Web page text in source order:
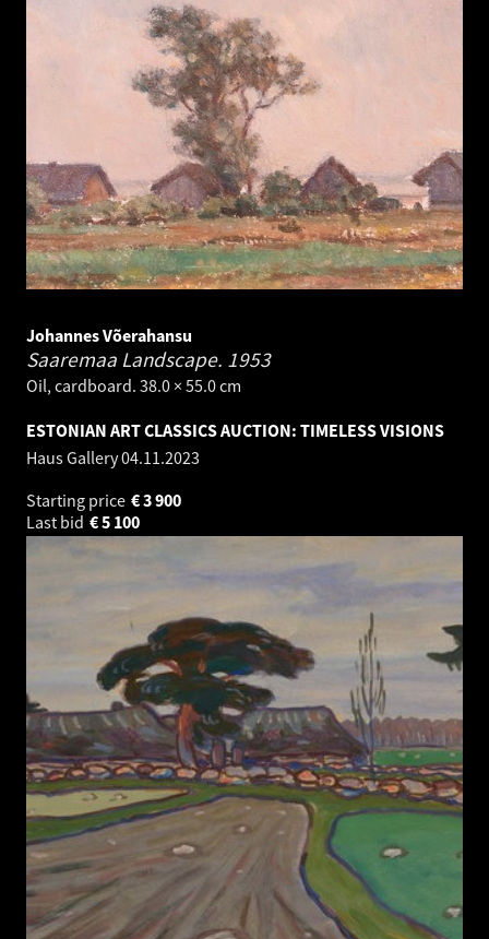
Johannes Võerahansu
Saaremaa Landscape. 1953
Oil, cardboard. 38.0 × 55.0 cm
ESTONIAN ART CLASSICS AUCTION: TIMELESS VISIONS
Haus Gallery04.11.2023
Starting price
3 900
€
Last bid
5 100
€